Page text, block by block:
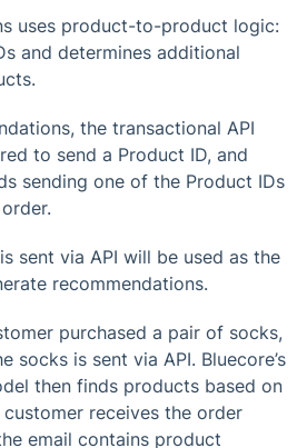
uses product-to-product logic:
and determines additional
the transactional API
to send a Product ID, and
sending one of the Product IDs
sent via API will be used as the
recommendations.
purchased a pair of socks,
socks is sent via API. Bluecore’s
then finds products based on
receives the order
email contains product